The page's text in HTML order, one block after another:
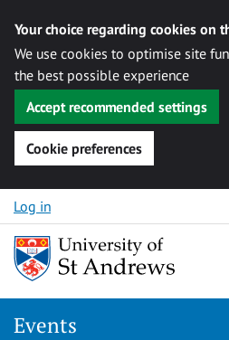
Your choice regarding cookies on
We use cookies to optimise site
the best possible experience
Accept recommended settings
Cookie preferences
Skip to content
Log in
Events